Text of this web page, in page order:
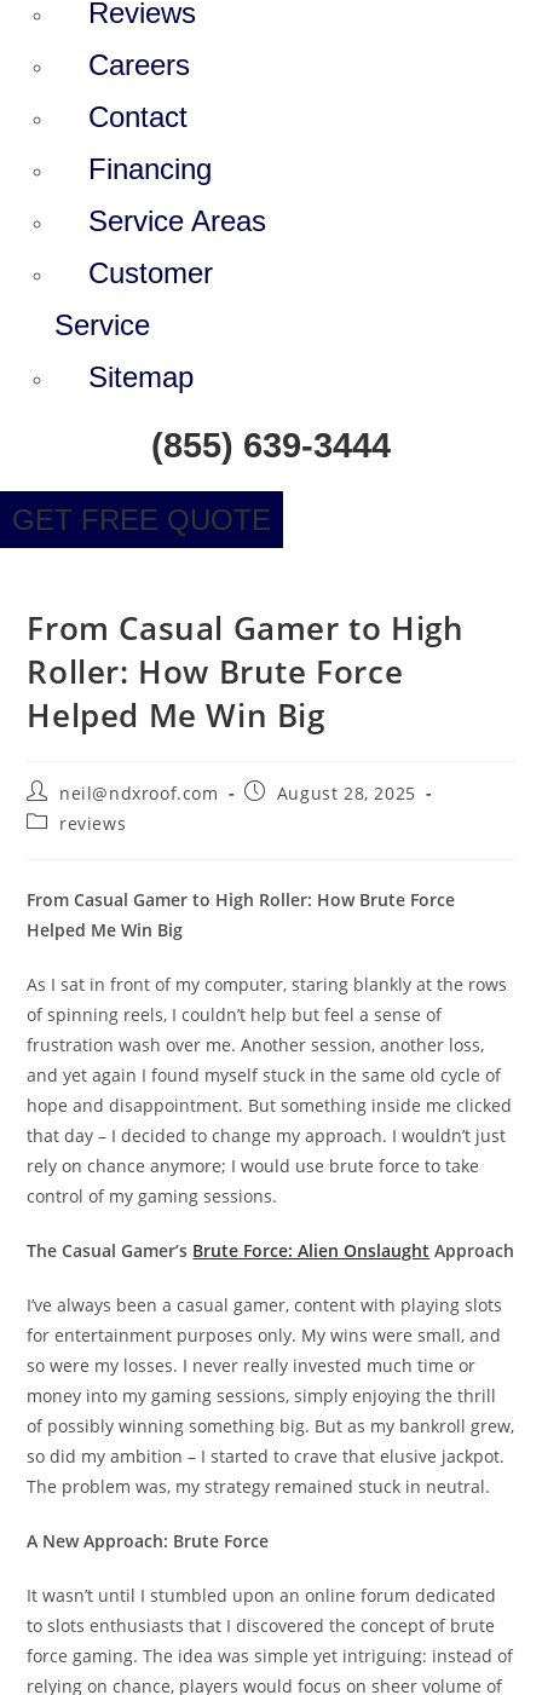
Reviews
Careers
Contact
Financing
Service Areas
Customer
Service
Sitemap
(855) 639-3444
GET FREE QUOTE
From Casual Gamer to High
Roller: How Brute Force
Helped Me Win Big
Post
author:
neil@ndxroof.com
PostAugust 28, 2025
Postreviews
From Casual Gamer to High Roller: How Brute Force
Helped Me Win Big
As I sat in front of my computer, staring blankly at the rows
of spinning reels, I couldn’t help but feel a sense of
frustration wash over me. Another session, another loss,
and yet again I found myself stuck in the same old cycle of
hope and disappointment. But something inside me clicked
that day – I decided to change my approach. I wouldn’t just
rely on chance anymore; I would use brute force to take
control of my gaming sessions.
The Casual Gamer’s Brute Force: Alien Onslaught Approach
I’ve always been a casual gamer, content with playing slots
for entertainment purposes only. My wins were small, and
so were my losses. I never really invested much time or
money into my gaming sessions, simply enjoying the thrill
of possibly winning something big. But as my bankroll grew,
so did my ambition – I started to crave that elusive jackpot.
The problem was, my strategy remained stuck in neutral.
A New Approach: Brute Force
It wasn’t until I stumbled upon an online forum dedicated
to slots enthusiasts that I discovered the concept of brute
force gaming. The idea was simple yet intriguing: instead of
relying on chance, players would focus on sheer volume of